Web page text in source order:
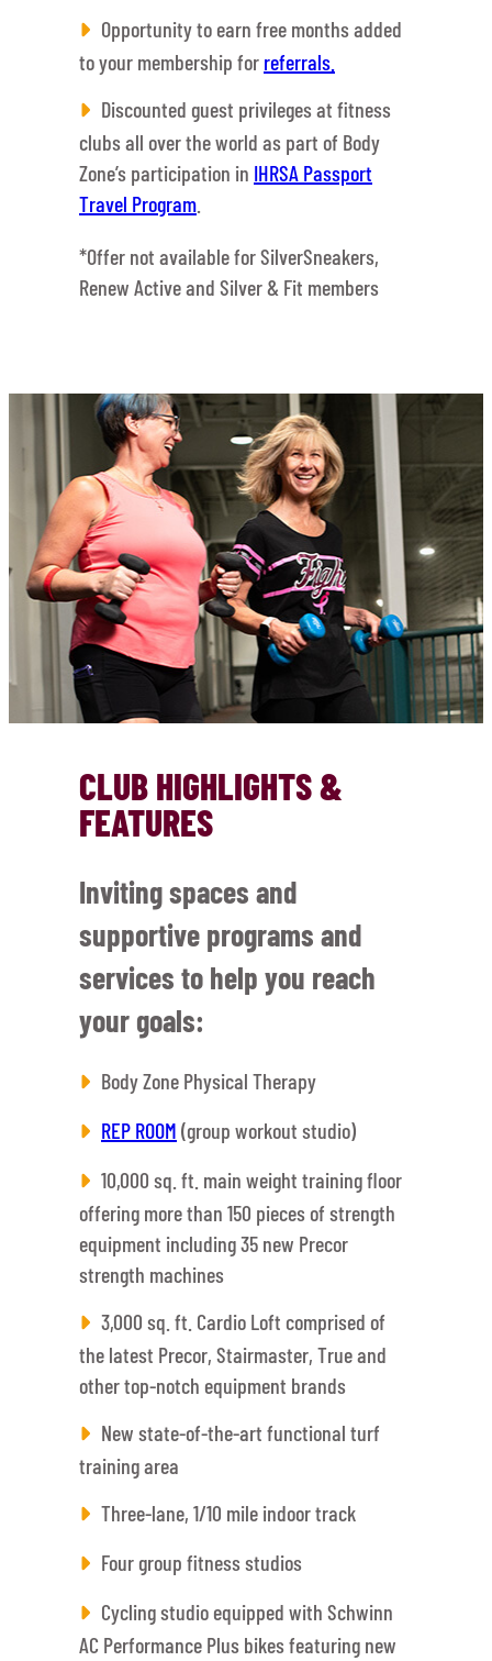
Opportunity to earn free months added
to your membership for referrals.
Discounted guest privileges at fitness
clubs all over the world as part of Body
Zone’s participation in IHRSA Passport
Travel Program
*Offer not available for SilverSneakers,
Renew Active and Silver & Fit members
CLUB HIGHLIGHTS &
FEATURES
Inviting spaces and
supportive programs and
services to help you reach
your goals:
Body Zone Physical Therapy
REP ROOM (group workout studio)
10,000 sq. ft. main weight training floor
offering more than 150 pieces of strength
equipment including 35 new Precor
strength machines
3,000 sq. ft. Cardio Loft comprised of
the latest Precor, Stairmaster, True and
other top-notch equipment brands
New state-of-the-art functional turf
training area
Three-lane, 1/10 mile indoor track
Four group fitness studios
Cycling studio equipped with Schwinn
AC Performance Plus bikes featuring new